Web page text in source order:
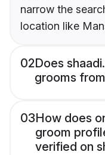
narrow the
location like
02Does
grooms
03How does
groom
verified on